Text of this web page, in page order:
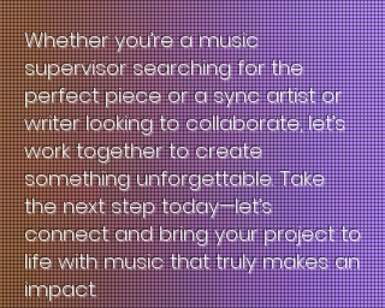
Whether you’re a music
supervisor searching for the
perfect piece or a sync artist or
writer looking to collaborate, let’s
work together to create
something unforgettable. Take
the next step today—let’s
connect and bring your project to
life with music that truly makes an
impact.